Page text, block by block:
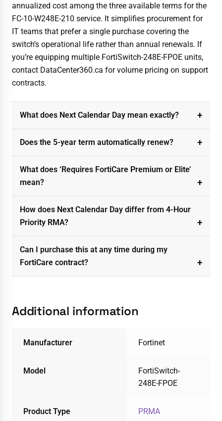
annualized cost among the three available terms for the
FC-10-W248E-210 service. It simplifies procurement for
IT teams that prefer a single purchase covering the
switch’s operational life rather than annual renewals. If
you’re equipping multiple FortiSwitch-248E-FPOE units,
contact DataCenter360.ca for volume pricing on support
contracts.
What does Next Calendar Day mean exactly?
Does the 5-year term automatically renew?
What does ‘Requires FortiCare Premium or Elite’
mean?
How does Next Calendar Day differ from 4-Hour
Priority RMA?
Can I purchase this at any time during my
FortiCare contract?
Additional information
Manufacturer Fortinet
Model
FortiSwitch-
248E-FPOE
Product Type PRMA